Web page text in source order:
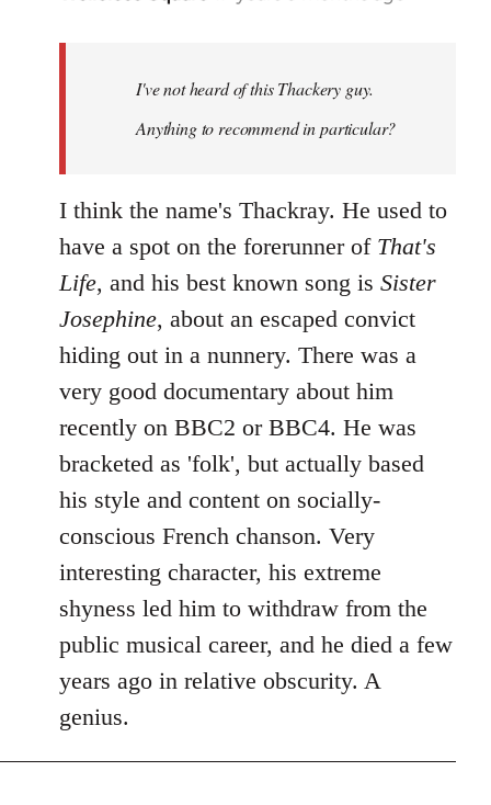
libcom.org
I've not heard of this Thackery guy.
Anything to recommend in particular?
I think the name's Thackray. He used to
have a spot on the forerunner of That's
Life, and his best known song is Sister
Josephine, about an escaped convict
hiding out in a nunnery. There was a
very good documentary about him
recently on BBC2 or BBC4. He was
bracketed as 'folk', but actually based
his style and content on socially-
conscious French chanson. Very
interesting character, his extreme
shyness led him to withdraw from the
public musical career, and he died a few
years ago in relative obscurity. A
genius.